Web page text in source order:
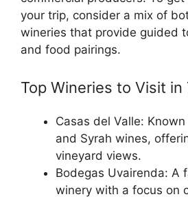
your trip, consider a mix of
wineries that provide guided
and food pairings.
Top Wineries to Visit in
Casas del Valle:
and Syrah wines,
vineyard views.
Bodegas Uvairenda: A
winery with a focus on